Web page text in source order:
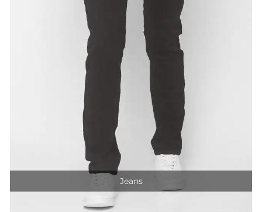
Jeans